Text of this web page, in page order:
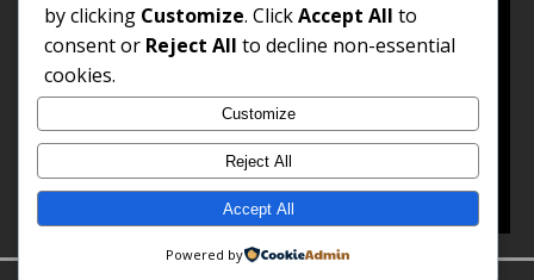
Contact Us
© 2025Jobs and Career Opportunities. All Rights
Reserved.
by clicking Customize. ClickAccept All to
consent or Reject All to decline non-essential
cookies.
Customize
Reject All
Accept All
Powered by